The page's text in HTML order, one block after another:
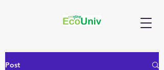
Post